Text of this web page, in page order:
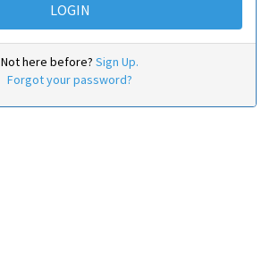
Not here before? Sign Up.
Forgot your password?